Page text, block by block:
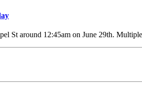
St around 12:45am on June 29th.